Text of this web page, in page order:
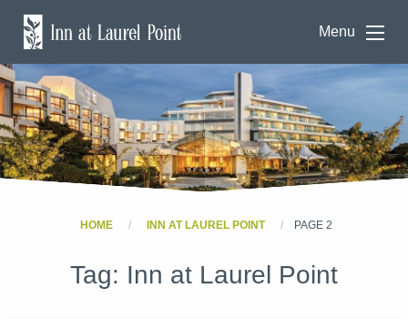
Menu
HOME INN AT LAUREL POINT PAGE 2
Tag: Inn at Laurel Point